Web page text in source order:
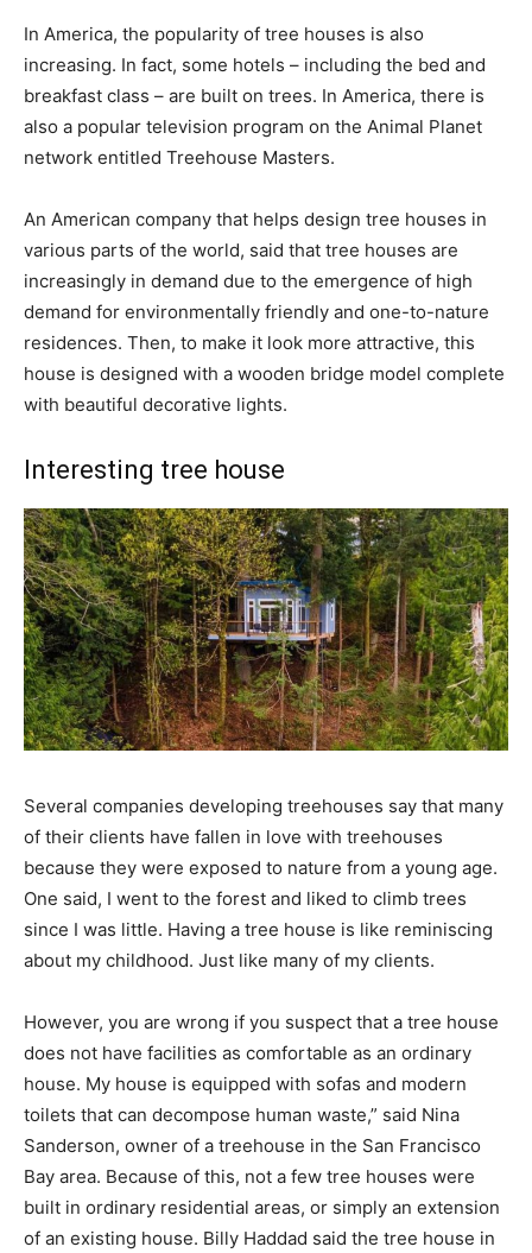
In America, the popularity of tree houses is also
increasing. In fact, some hotels – including the bed and
breakfast class – are built on trees. In America, there is
also a popular television program on the Animal Planet
network entitled Treehouse Masters.
An American company that helps design tree houses in
various parts of the world, said that tree houses are
increasingly in demand due to the emergence of high
demand for environmentally friendly and one-to-nature
residences. Then, to make it look more attractive, this
house is designed with a wooden bridge model complete
with beautiful decorative lights.
Interesting tree house
Several companies developing treehouses say that many
of their clients have fallen in love with treehouses
because they were exposed to nature from a young age.
One said, I went to the forest and liked to climb trees
since I was little. Having a tree house is like reminiscing
about my childhood. Just like many of my clients.
However, you are wrong if you suspect that a tree house
does not have facilities as comfortable as an ordinary
house. My house is equipped with sofas and modern
toilets that can decompose human waste,” said Nina
Sanderson, owner of a treehouse in the San Francisco
Bay area. Because of this, not a few tree houses were
built in ordinary residential areas, or simply an extension
of an existing house. Billy Haddad said the tree house in